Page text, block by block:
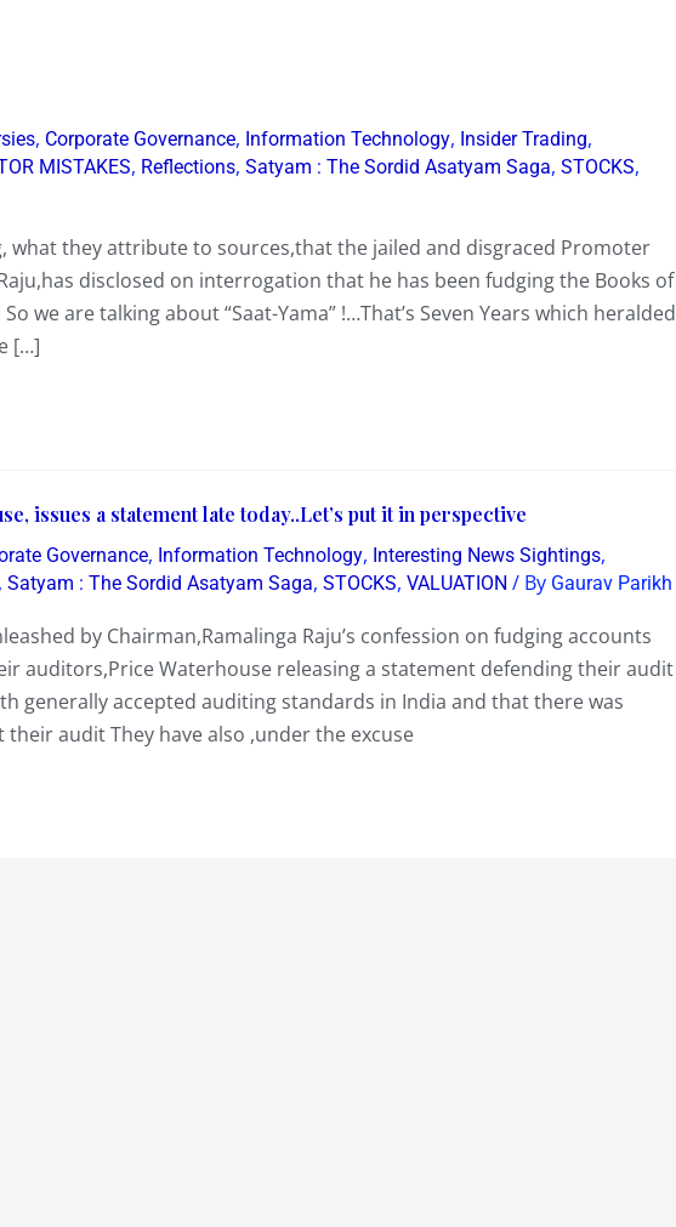
, Corporate Governance, Information Technology, Insider Trading,
MISTAKES, Reflections, Satyam : The Sordid Asatyam Saga, STOCKS,
what they attribute to sources,that the jailed and disgraced Promoter
disclosed on interrogation that he has been fudging the Books of
we are talking about “Saat-Yama” !…That’s Seven Years which heralded
[…]
issues a statement late today..Let’s put it in perspective
Governance, Information Technology, Interesting News Sightings,
, Satyam : The Sordid Asatyam Saga, STOCKS, VALUATION / By Gaurav Parikh
by Chairman,Ramalinga Raju’s confession on fudging accounts
auditors,Price Waterhouse releasing a statement defending their audit
generally accepted auditing standards in India and that there was
audit They have also ,under the excuse